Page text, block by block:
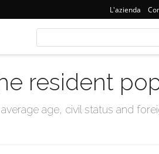
L'azienda
resident
age, civil status and